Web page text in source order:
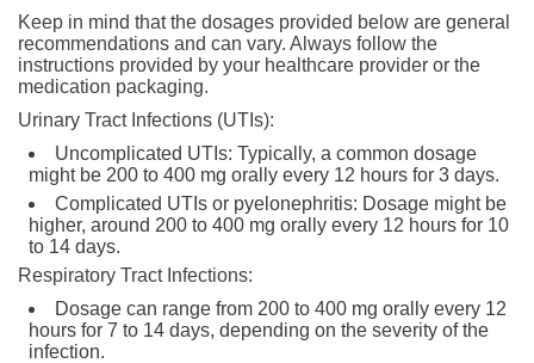
Keep in mind that the dosages provided below are general
recommendations and can vary. Always follow the
instructions provided by your healthcare provider or the
medication packaging.
Urinary Tract Infections (UTIs):
Uncomplicated UTIs: Typically, a common dosage
might be 200 to 400 mg orally every 12 hours for 3 days.
Complicated UTIs or pyelonephritis: Dosage might be
higher, around 200 to 400 mg orally every 12 hours for 10
to 14 days.
Respiratory Tract Infections:
Dosage can range from 200 to 400 mg orally every 12
hours for 7 to 14 days, depending on the severity of the
infection.